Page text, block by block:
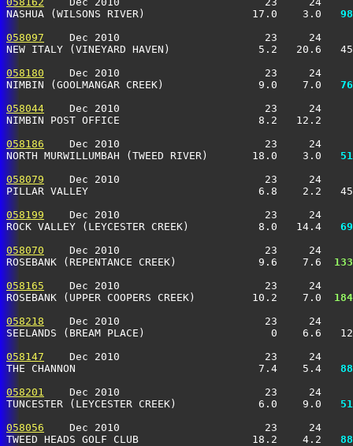
NASHUA (WILSONS RIVER)                 17.0    3.0
058097
Dec 2010                       23     24
NEW ITALY (VINEYARD HAVEN)              5.2
058180
Dec 2010                       23     24
NIMBIN (GOOLMANGAR CREEK)               9.0    7.0
058044
Dec 2010                       23     24
NIMBIN POST OFFICE                      8.2
058186
Dec 2010                       23     24
NORTH MURWILLUMBAH (TWEED RIVER)       18.0    3.0
058079
Dec 2010                       23     24
PILLAR VALLEY                           6.8    2.2
058199
Dec 2010                       23     24
ROCK VALLEY (LEYCESTER CREEK)           8.0   14.4
058070
Dec 2010                       23     24
ROSEBANK (REPENTANCE CREEK)             9.6    7.6
058165
Dec 2010                       23     24
ROSEBANK (UPPER COOPERS CREEK)         10.2    7.0
058218
Dec 2010                       23     24
SEELANDS (BREAM PLACE)                    0
058147
Dec 2010                       23     24
THE CHANNON                             7.4    5.4
058201
Dec 2010                       23     24
TUNCESTER (LEYCESTER CREEK)             6.0    9.0
058056
Dec 2010                       23     24
TWEED HEADS GOLF CLUB                  18.2    4.2